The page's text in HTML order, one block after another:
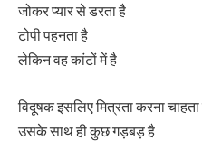
जोकर प्यार से डरता है
टोपी पहनता है
लेकिन वह कांटों में है
विदूषक इसलिए मित्रता करना
उसके साथ ही कुछ गड़बड़ है